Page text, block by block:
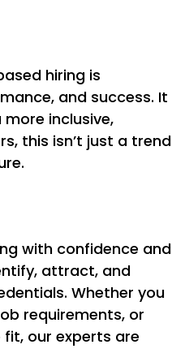
hiring is
and success. It
inclusive,
this isn’t just a trend
with confidence and
attract, and
Whether you
requirements, or
our experts are